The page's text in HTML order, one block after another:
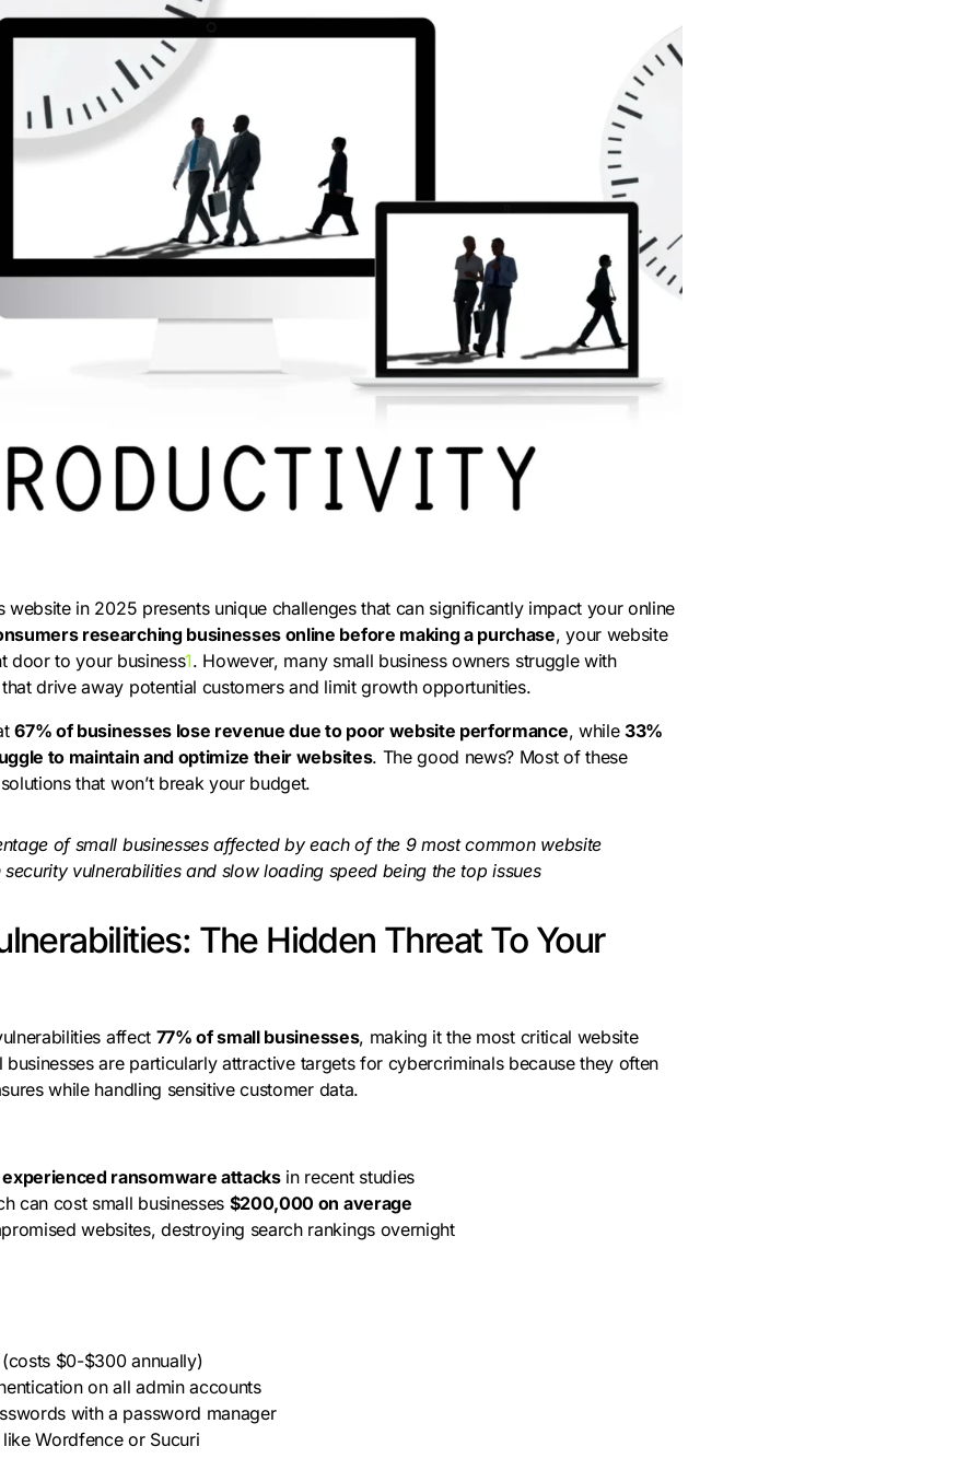
website in 2025 presents unique challenges that can significantly impact your online
researching businesses online before making a purchase, your website
door to your business1. However, many small business owners struggle with
drive away potential customers and limit growth opportunities.
67% of businesses lose revenue due to poor website performance, while 33%
to maintain and optimize their websites. The good news? Most of these
that won’t break your budget.
of small businesses affected by each of the 9 most common website
vulnerabilities and slow loading speed being the top issues
The Hidden Threat To Your
affect 77% of small businesses, making it the most critical website
are particularly attractive targets for cybercriminals because they often
while handling sensitive customer data.
ransomware attacksin recent studies
can cost small businesses $200,000 on average
websites, destroying search rankings overnight
$0-$300 annually)
on all admin accounts
with a password manager
Wordfence or Sucuri